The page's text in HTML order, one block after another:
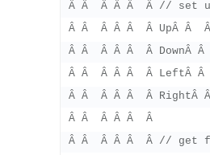
Â Â  Â Â Â  Â //
Â Â  Â Â Â  Â UpÂ
Â Â  Â Â Â  Â DownÂ
Â Â  Â Â Â  Â LeftÂ
Â Â  Â Â Â  Â
Â Â  Â Â Â  Â
Â Â  Â Â Â  Â //